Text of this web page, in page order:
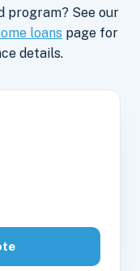
program? See our
loans page for
details.